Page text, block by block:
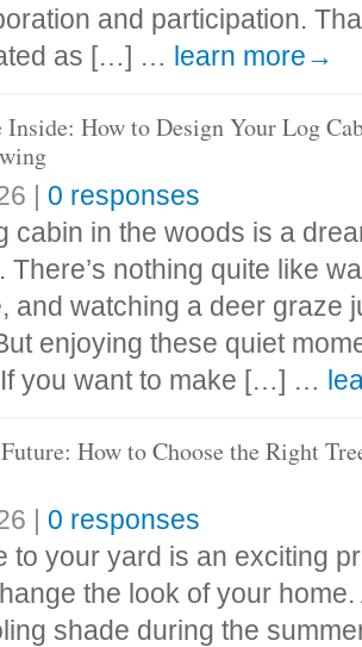
and participation.
as […] … learn more→
How to Design Your Log
| 0 responses
cabin in the woods is a
There’s nothing quite like
and watching a deer graze
enjoying these quiet
you want to make […] …
How to Choose the Right
| 0 responses
to your yard is an exciting
the look of your
shade during the